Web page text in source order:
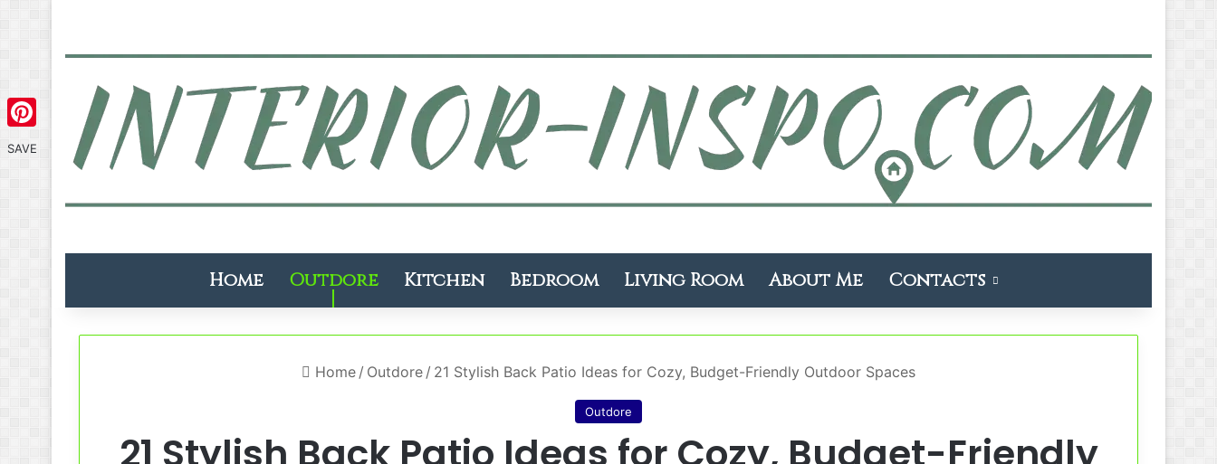
Home Outdore Kitchen Bedroom Living Room About Me Contacts
Home / Outdore / 21 Stylish Back Patio Ideas for Cozy, Budget-Friendly Outdoor Spaces
Outdore
21 Stylish Back Patio Ideas for Cozy, Budget-Friendly
Pinterest
SAVE